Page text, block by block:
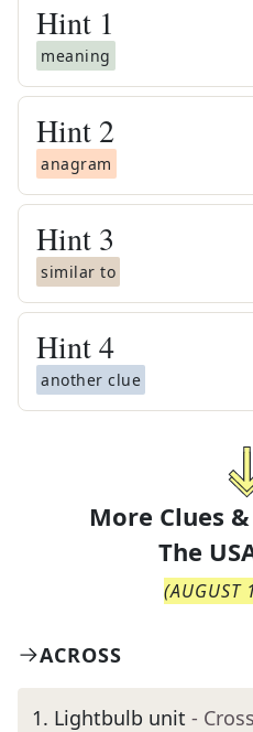
Hint 1
meaning
Hint 2
anagram
Hint 3
similar to
Hint4
another clue
More Clues
The
(AUGUST
ACROSS
1. Lightbulb unit -